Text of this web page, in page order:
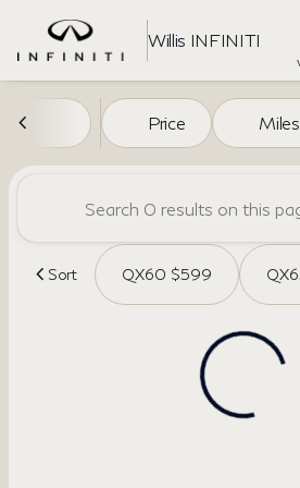
Willis INFINITI
filter
Vehicles for Sale
Price Miles
Sort QX60 $599